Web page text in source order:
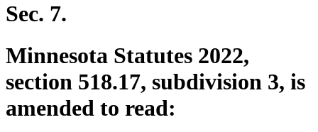
Sec. 7.
Minnesota Statutes 2022,
section 518.17, subdivision 3, is
amended to read: